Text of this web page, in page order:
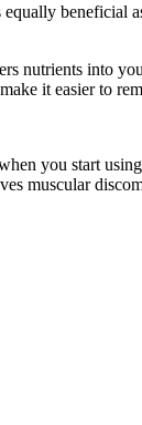
beneficial
nutrients into
it easier to
you start
muscular